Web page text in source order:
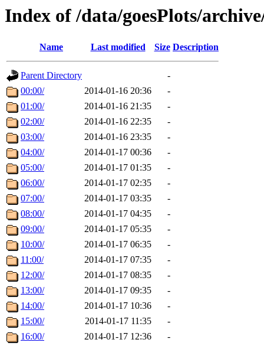
Index of /data/goesPlots/
Name Last modified Size Description
Parent Directory
-
00:00/
2014-01-16 20:36
-
01:00/
2014-01-16 21:35
-
02:00/
2014-01-16 22:35
-
03:00/
2014-01-16 23:35
-
04:00/
2014-01-17 00:36
-
05:00/
2014-01-17 01:35
-
06:00/
2014-01-17 02:35
-
07:00/
2014-01-17 03:35
-
08:00/
2014-01-17 04:35
-
09:00/
2014-01-17 05:35
-
10:00/
2014-01-17 06:35
-
11:00/
2014-01-17 07:35
-
12:00/
2014-01-17 08:35
-
13:00/
2014-01-17 09:35
-
14:00/
2014-01-17 10:36
-
15:00/
2014-01-17 11:35
-
16:00/
2014-01-17 12:36
-